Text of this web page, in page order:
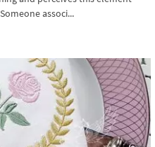
associ...